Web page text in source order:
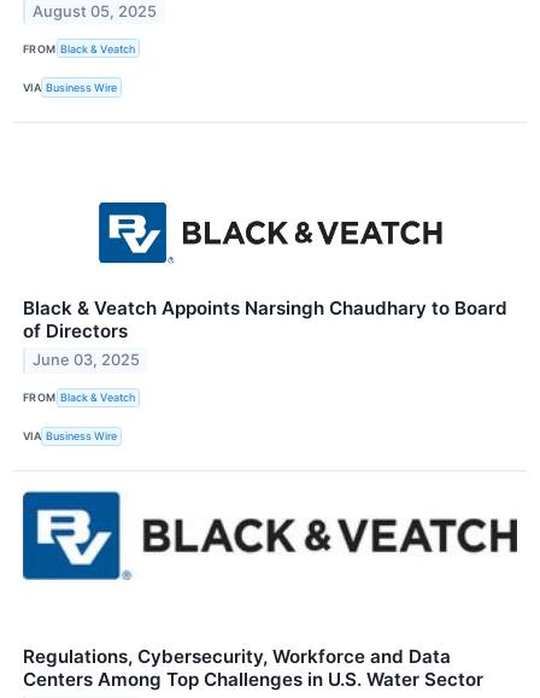
August 05, 2025
FROM Black & Veatch
VIA Business Wire
Black & Veatch Appoints Narsingh Chaudhary to Board
of Directors
June 03, 2025
FROM Black & Veatch
VIA Business Wire
Regulations, Cybersecurity, Workforce and Data
Centers Among Top Challenges in U.S. Water Sector